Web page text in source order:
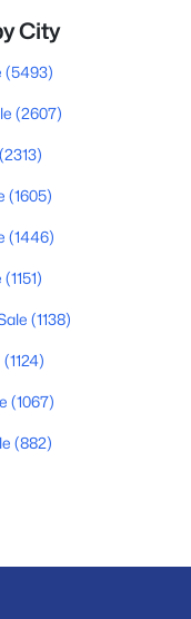
City
(5493)
(2607)
(2313)
(1605)
(1446)
(1151)
(1138)
(1124)
(1067)
(882)